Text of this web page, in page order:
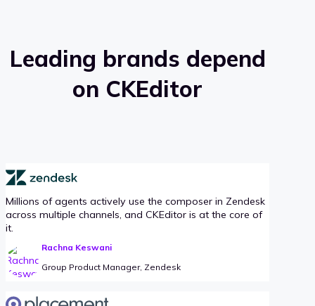
Leading brands depend
on CKEditor
Millions of agents actively use the composer in Zendesk
across multiple channels, and CKEditor is at the core of
it.
Rachna Keswani
Group Product Manager, Zendesk